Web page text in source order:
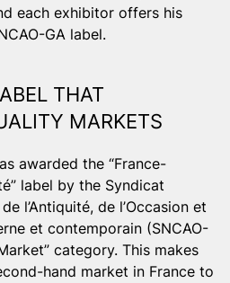
each exhibitor offers his
GA label.
THAT
MARKETS
awarded the “France-
label by the Syndicat
l’Antiquité, de l’Occasion et
et contemporain (SNCAO-
category. This makes
hand market in France to